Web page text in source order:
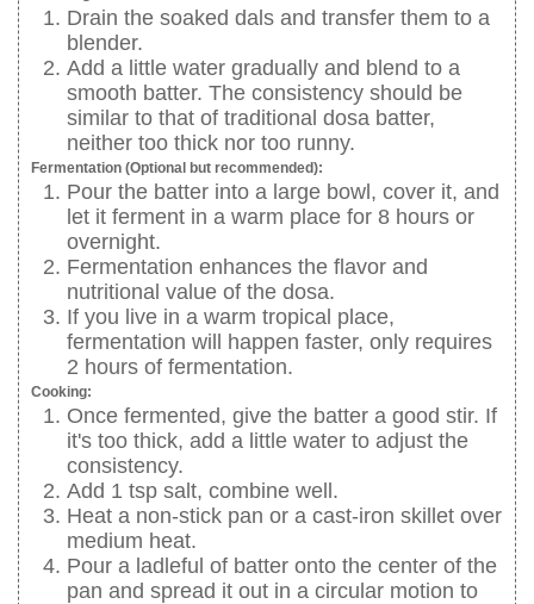
Drain the soaked dals and transfer them to a
blender.
Add a little water gradually and blend to a
smooth batter. The consistency should be
similar to that of traditional dosa batter,
neither too thick nor too runny.
Fermentation (Optional but recommended):
Pour the batter into a large bowl, cover it, and
let it ferment in a warm place for 8 hours or
overnight.
Fermentation enhances the flavor and
nutritional value of the dosa.
If you live in a warm tropical place,
fermentation will happen faster, only requires
2 hours of fermentation.
Cooking:
Once fermented, give the batter a good stir. If
it's too thick, add a little water to adjust the
consistency.
Add 1 tsp salt, combine well.
Heat a non-stick pan or a cast-iron skillet over
medium heat.
Pour a ladleful of batter onto the center of the
pan and spread it out in a circular motion to